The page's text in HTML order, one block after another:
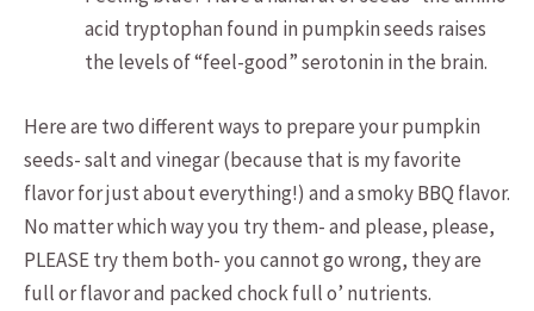
acid tryptophan found in pumpkin seeds raises
the levels of “feel-good” serotonin in the brain.
Here are two different ways to prepare your pumpkin
seeds- salt and vinegar (because that is my favorite
flavor for just about everything!) and a smoky BBQ flavor.
No matter which way you try them- and please, please,
PLEASE try them both- you cannot go wrong, they are
full or flavor and packed chock full o’ nutrients.